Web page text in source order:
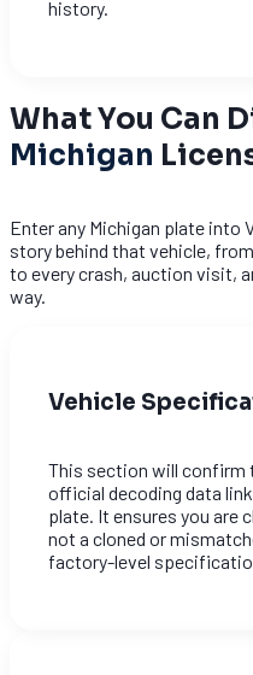
history.
What You Can
Michigan
Enter any Michigan plate into
story behind that vehicle,
to every crash, auction visit,
way.
Vehicle
This section will confirm
official decoding data
plate. It ensures you are
not a cloned or
factory-level